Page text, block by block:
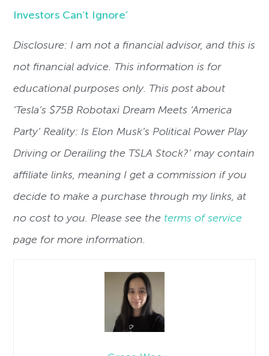
Investors Can’t Ignore’
Disclosure: I am not a financial advisor, and this is
not financial advice. This information is for
educational purposes only. This post about
‘Tesla’s $75B Robotaxi Dream Meets ‘America
Party’ Reality: Is Elon Musk’s Political Power Play
Driving or Derailing the TSLA Stock?’ may contain
affiliate links, meaning I get a commission if you
decide to make a purchase through my links, at
no cost to you. Please see the terms of service
page for more information.